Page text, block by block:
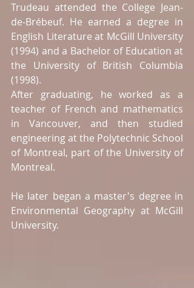
Trudeau attended the College Jean-
de-Brébeuf. He earned a degree in
English Literature at McGill University
(1994) and a Bachelor of Education at
the University of British Columbia
(1998).
After graduating, he worked as a
teacher of French and mathematics
in Vancouver, and then studied
engineering at the Polytechnic School
of Montreal, part of the University of
Montreal.
He later began a master's degree in
Environmental Geography at McGill
University.